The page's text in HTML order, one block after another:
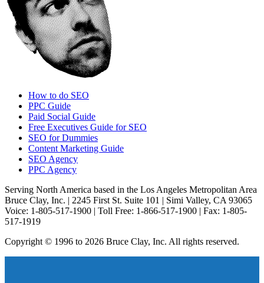
How to do SEO
PPC Guide
Paid Social Guide
Free Executives Guide for SEO
SEO for Dummies
Content Marketing Guide
SEO Agency
PPC Agency
Serving North America based in the Los Angeles Metropolitan Area
Bruce Clay, Inc. | 2245 First St. Suite 101 | Simi Valley, CA 93065
Voice: 1-805-517-1900 | Toll Free: 1-866-517-1900 | Fax: 1-805-
517-1919
Copyright © 1996 to 2026 Bruce Clay, Inc. All rights reserved.